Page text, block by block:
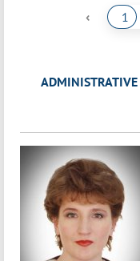
‹ 1
ADMINISTRATIVE